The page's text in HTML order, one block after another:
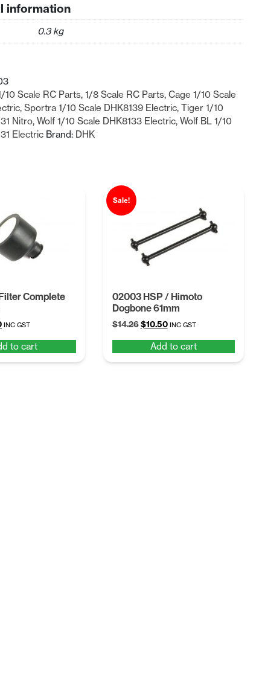
information
0.3 kg
10 Scale RC Parts,1/8 Scale RC Parts,Cage 1/10 Scale
,Sportra 1/10 Scale DHK8139 Electric,Tiger 1/10
Nitro,Wolf 1/10 Scale DHK8133 Electric,Wolf BL 1/10
Electric Brand: DHK
Complete
Current
is:
$4.50.
INC GST
to cart
Sale!
02003 HSP / Himoto
Dogbone 61mm
$14.26 Original
was:
$14.26.
$10.50Current
is:
$10.50.
INC GST
Add to cart